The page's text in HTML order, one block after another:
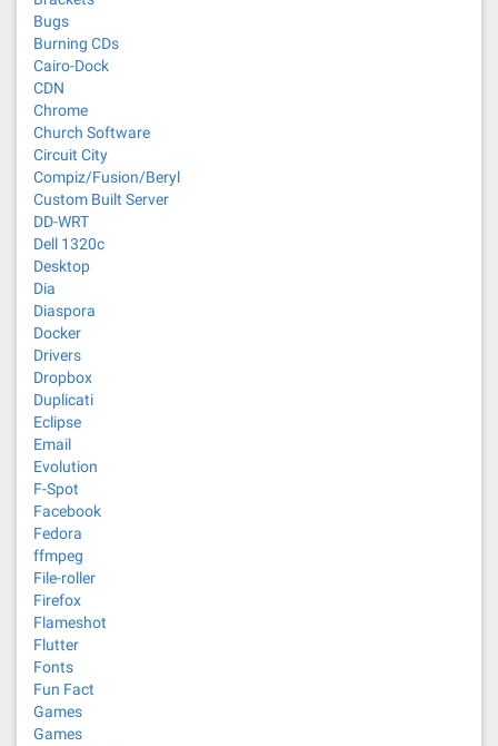
Bugs
Burning CDs
Cairo-Dock
CDN
Chrome
Church Software
Circuit City
Compiz/Fusion/Beryl
Custom Built Server
DD-WRT
Dell 1320c
Desktop
Dia
Diaspora
Docker
Drivers
Dropbox
Duplicati
Eclipse
Email
Evolution
F-Spot
Facebook
Fedora
ffmpeg
File-roller
Firefox
Flameshot
Flutter
Fonts
Fun Fact
Games
Games